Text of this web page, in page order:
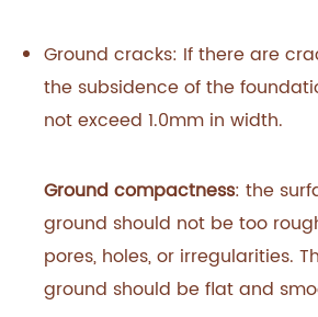
Ground cracks: If there are
the subsidence of the
not exceed 1.0mm in width.
Ground compactness: the
ground should not be too
pores, holes, or irregularities.
ground should be flat and